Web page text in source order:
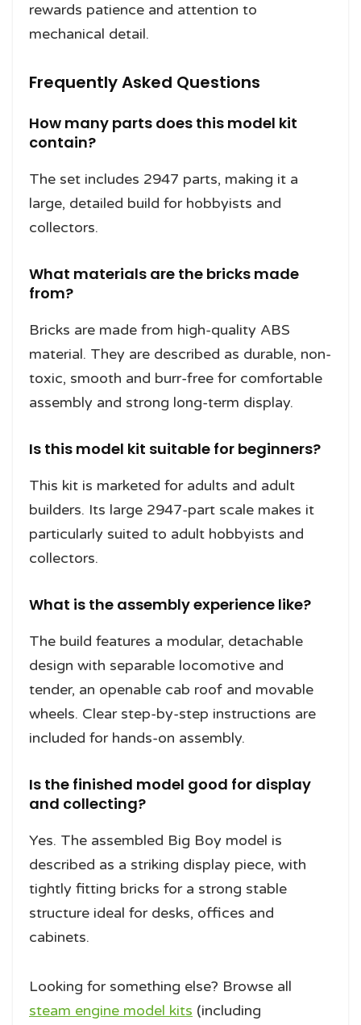
rewards patience and attention to
mechanical detail.
Frequently Asked Questions
How many parts does this model kit
contain?
The set includes 2947 parts, making it a
large, detailed build for hobbyists and
collectors.
What materials are the bricks made
from?
Bricks are made from high-quality ABS
material. They are described as durable, non-
toxic, smooth and burr-free for comfortable
assembly and strong long-term display.
Is this model kit suitable for beginners?
This kit is marketed for adults and adult
builders. Its large 2947-part scale makes it
particularly suited to adult hobbyists and
collectors.
What is the assembly experience like?
The build features a modular, detachable
design with separable locomotive and
tender, an openable cab roof and movable
wheels. Clear step-by-step instructions are
included for hands-on assembly.
Is the finished model good for display
and collecting?
Yes. The assembled Big Boy model is
described as a striking display piece, with
tightly fitting bricks for a strong stable
structure ideal for desks, offices and
cabinets.
Looking for something else? Browse all
steam engine model kits (including